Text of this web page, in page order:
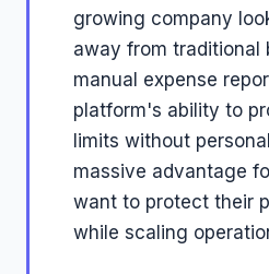
growing company
away from traditional
manual expense
platform's ability to
limits without
massive advantage
want to protect their
while scaling